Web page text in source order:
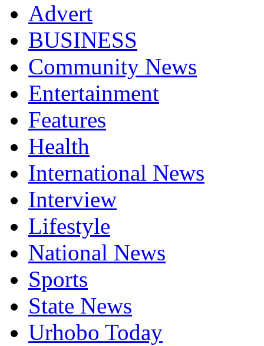
Advert
BUSINESS
Community News
Entertainment
Features
Health
International News
Interview
Lifestyle
National News
Sports
State News
Urhobo Today